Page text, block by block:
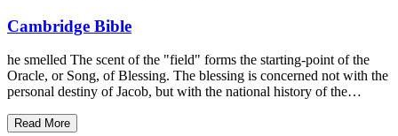
Cambridge Bible
he smelled The scent of the "field" forms the starting-point of the
Oracle, or Song, of Blessing. The blessing is concerned not with the
personal destiny of Jacob, but with the national history of the…
Read More